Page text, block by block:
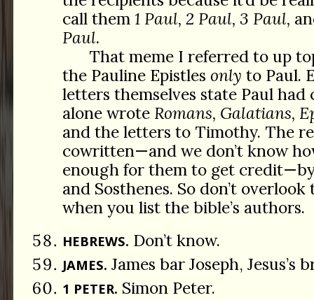
call them 1 Paul, 2 Paul, 3 Paul,
Paul.
That meme I referred to up
the Pauline Epistles only to Paul.
letters themselves state Paul had
alone wrote Romans, Galatians,
and the letters to Timothy. The
cowritten—and we don’t know
enough for them to get
and Sosthenes. So don’t overlook
when you list the bible’s authors.
HEBREWS. Don’t know.
JAMES. James bar Joseph, Jesus’s
1 PETER. Simon Peter.